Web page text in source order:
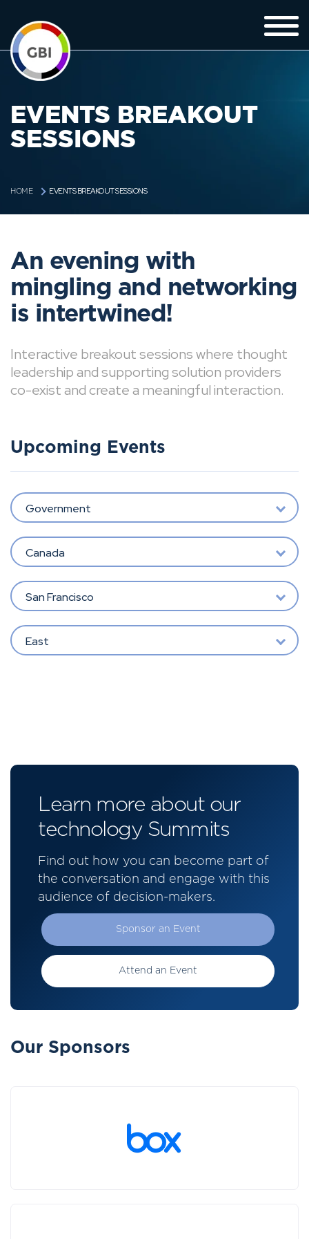
EVENTS BREAKOUT
SESSIONS
HOME EVENTS BREAKOUT SESSIONS
An evening with
mingling and networking
is intertwined!
Interactive breakout sessions where thought
leadership and supporting solution providers
co-exist and create a meaningful interaction.
Upcoming Events
Government
Canada
San Francisco
East
Learn more about our
technology Summits
Find out how you can become part of
the conversation and engage with this
audience of decision-makers.
Sponsor an Event
Attend an Event
Our Sponsors